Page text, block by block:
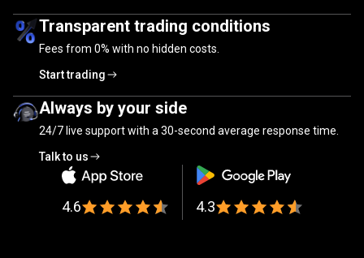
traders
Transparent trading conditions
Fees from 0% with no hidden costs.
Start trading
Always by your side
24/7 live support with a 30-second average response time.
Talk to us
4.6 4.3